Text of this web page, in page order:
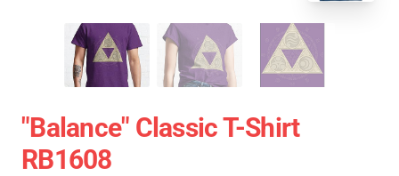
"Balance" Classic T-Shirt
RB1608